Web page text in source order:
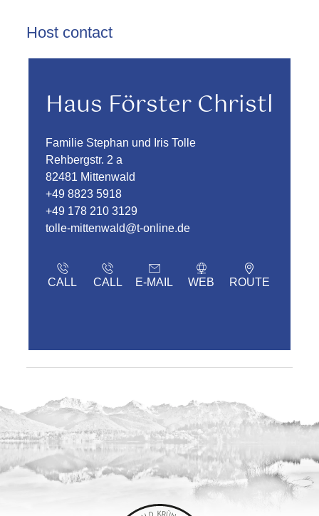
Host contact
Haus Förster Christl
Familie Stephan und Iris Tolle
Rehbergstr. 2 a
82481 Mittenwald
+49 8823 5918
+49 178 210 3129
tolle-mittenwald@t-online.de
CALL CALL E-MAIL WEB ROUTE